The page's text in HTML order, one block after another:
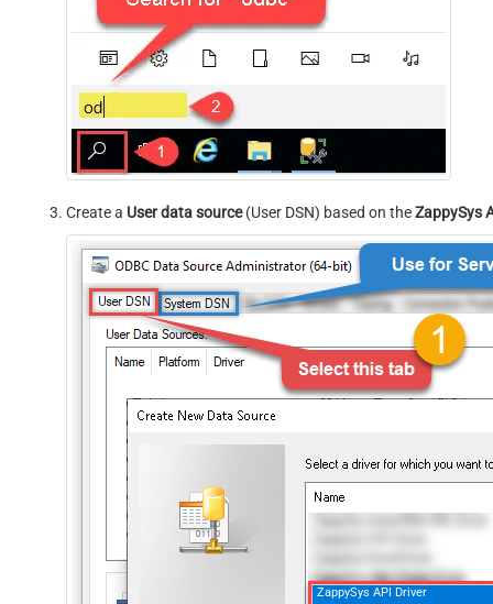
Create a User data source(User DSN) based on theZappySys
ZappySys API Driver